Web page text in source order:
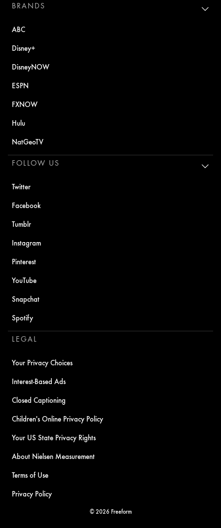
BRANDS
ABC
Disney+
DisneyNOW
ESPN
FXNOW
Hulu
NatGeoTV
FOLLOW US
Twitter
Facebook
Tumblr
Instagram
Pinterest
YouTube
Snapchat
Spotify
LEGAL
Your Privacy Choices
Interest-Based Ads
Closed Captioning
Children's Online Privacy Policy
Your US State Privacy Rights
About Nielsen Measurement
Terms of Use
Privacy Policy
© 2026 Freeform